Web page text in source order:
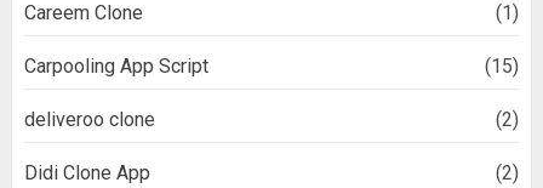
Careem Clone (1)
Carpooling App Script (15)
deliveroo clone (2)
Didi Clone App (2)